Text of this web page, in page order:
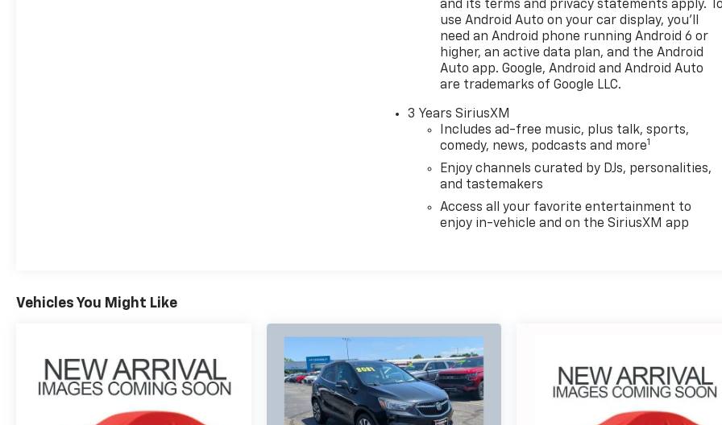
system, power package, remote start, SE package,
safety package, sunroof/moonroof, tow package,
adaptive cruise control, comfort package, trailer
package, appearance package, acoustical package,
DVD entertainment system, preferred package,
technology package, driver confidence package,
audio package, heat package, memory package,
off-road package, premium package, premium
and its terms and privacy statements apply.
use Android Auto on your car display, you'll
need an Android phone running Android 6 or
higher, an active data plan, and the Android
Auto app. Google, Android and Android Auto
are trademarks of Google LLC.
3 Years SiriusXM
Includes ad-free music, plus talk, sports,
comedy, news, podcasts and more1
Enjoy channels curated by DJs, personalities,
and tastemakers
Access all your favorite entertainment to
enjoy in-vehicle and on the SiriusXM app
Vehicles You Might Like